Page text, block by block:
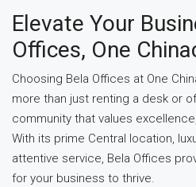
Elevate Your
Offices, One
Choosing Bela Offices at One
more than just renting a desk or
community that values
With its prime Central location,
attentive service, Bela Offices
for your business to thrive.